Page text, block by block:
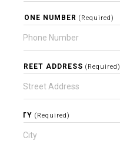
PHONE NUMBER (Required)
STREET ADDRESS (Required)
CITY (Required)